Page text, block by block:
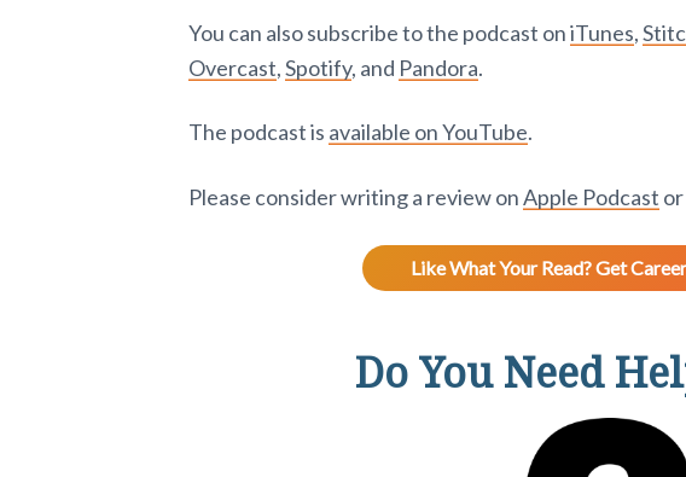
You can also subscribe to the podcast oniTunes,
Overcast,Spotify, and Pandora.
The podcast is available on YouTube.
Please consider writing a review onApple Podcast
Like What Your Read? Get
Do You Need